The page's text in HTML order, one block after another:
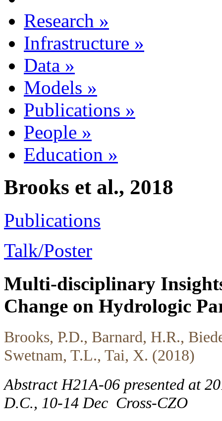
Research »
Infrastructure »
Data »
Models »
Publications »
People »
Education »
Brooks et al., 2018
Publications
Talk/Poster
Multi-disciplinary
Change on Hydrologic
Brooks, P.D., Barnard, H.R.,
Swetnam, T.L., Tai, X. (2018)
Abstract H21A-06 presented at
D.C., 10-14 Dec Cross-CZO